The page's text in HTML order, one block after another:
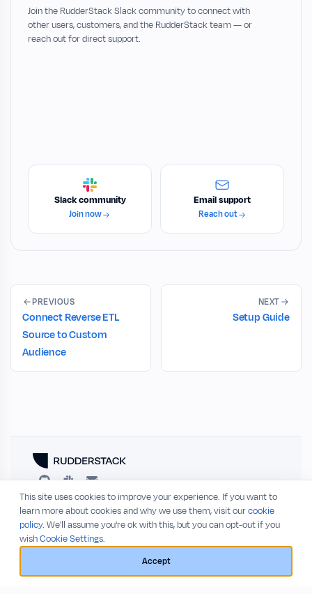
Join the RudderStack Slack community to connect with
other users, customers, and the RudderStack team — or
reach out for direct support.
Slack community
Join now
Email support
Reach out
PREVIOUS
Connect Reverse ETL
Source to Custom
Audience
NEXT
Setup Guide
RESOURCES
Blog
Release Notes
Status
COMPANY
About
Privacy Policy
Terms of Service
This site uses cookies to improve your experience. If you want to
learn more about cookies and why we use them, visit ourcookie
policy. We'll assume you're ok with this, but you can opt-out if you
wishCookie Settings.
Accept